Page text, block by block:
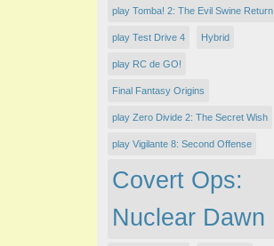
play Tomba! 2: The Evil Swine Return
play Test Drive 4 Hybrid
play RC de GO!
Final Fantasy Origins
play Zero Divide 2: The Secret Wish
play Vigilante 8: Second Offense
Covert Ops:
Nuclear Dawn